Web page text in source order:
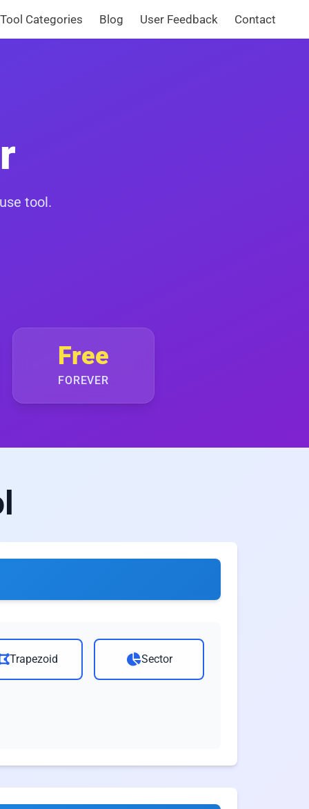
Tool Categories Blog User Feedback Contact
tool.
Free
FOREVER
Trapezoid Sector